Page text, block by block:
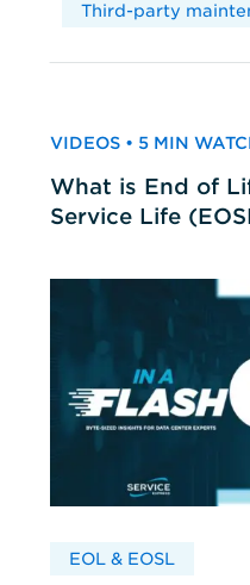
Third-party
VIDEOS • 5 MIN
What is End of
Service Life
EOL & EOSL